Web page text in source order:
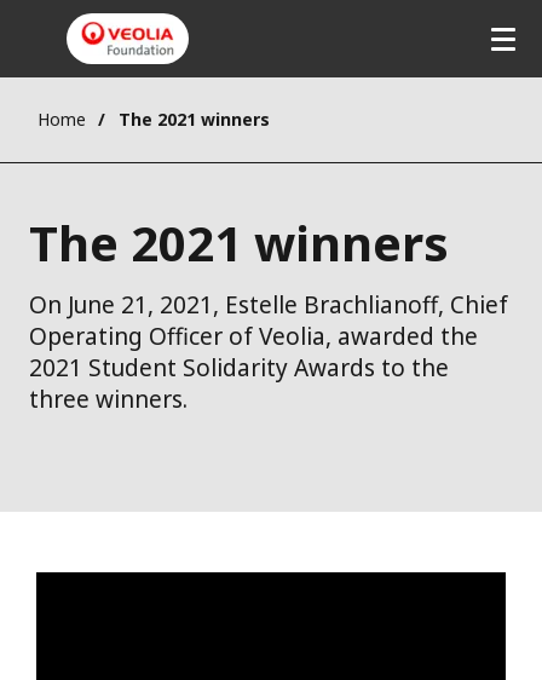
Home The 2021 winners
The 2021 winners
On June 21, 2021, Estelle Brachlianoff, Chief
Operating Officer of Veolia, awarded the
2021 Student Solidarity Awards to the
three winners.